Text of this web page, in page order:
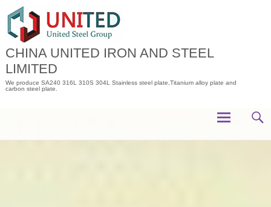
content
CHINA UNITED IRON AND STEEL
LIMITED
We produce SA240 316L 310S 304L Stainless steel plate,Titanium alloy plate and
carbon steel plate.